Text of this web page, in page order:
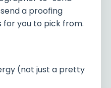
a proofing
for you to pick from.
(not just a pretty